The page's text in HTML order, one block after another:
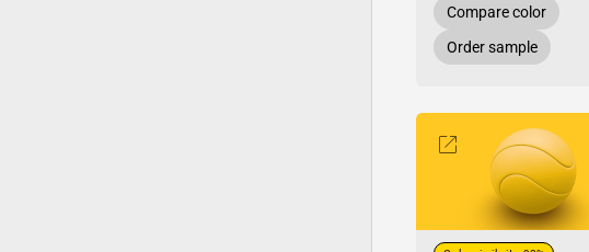
Compare color
Order sample